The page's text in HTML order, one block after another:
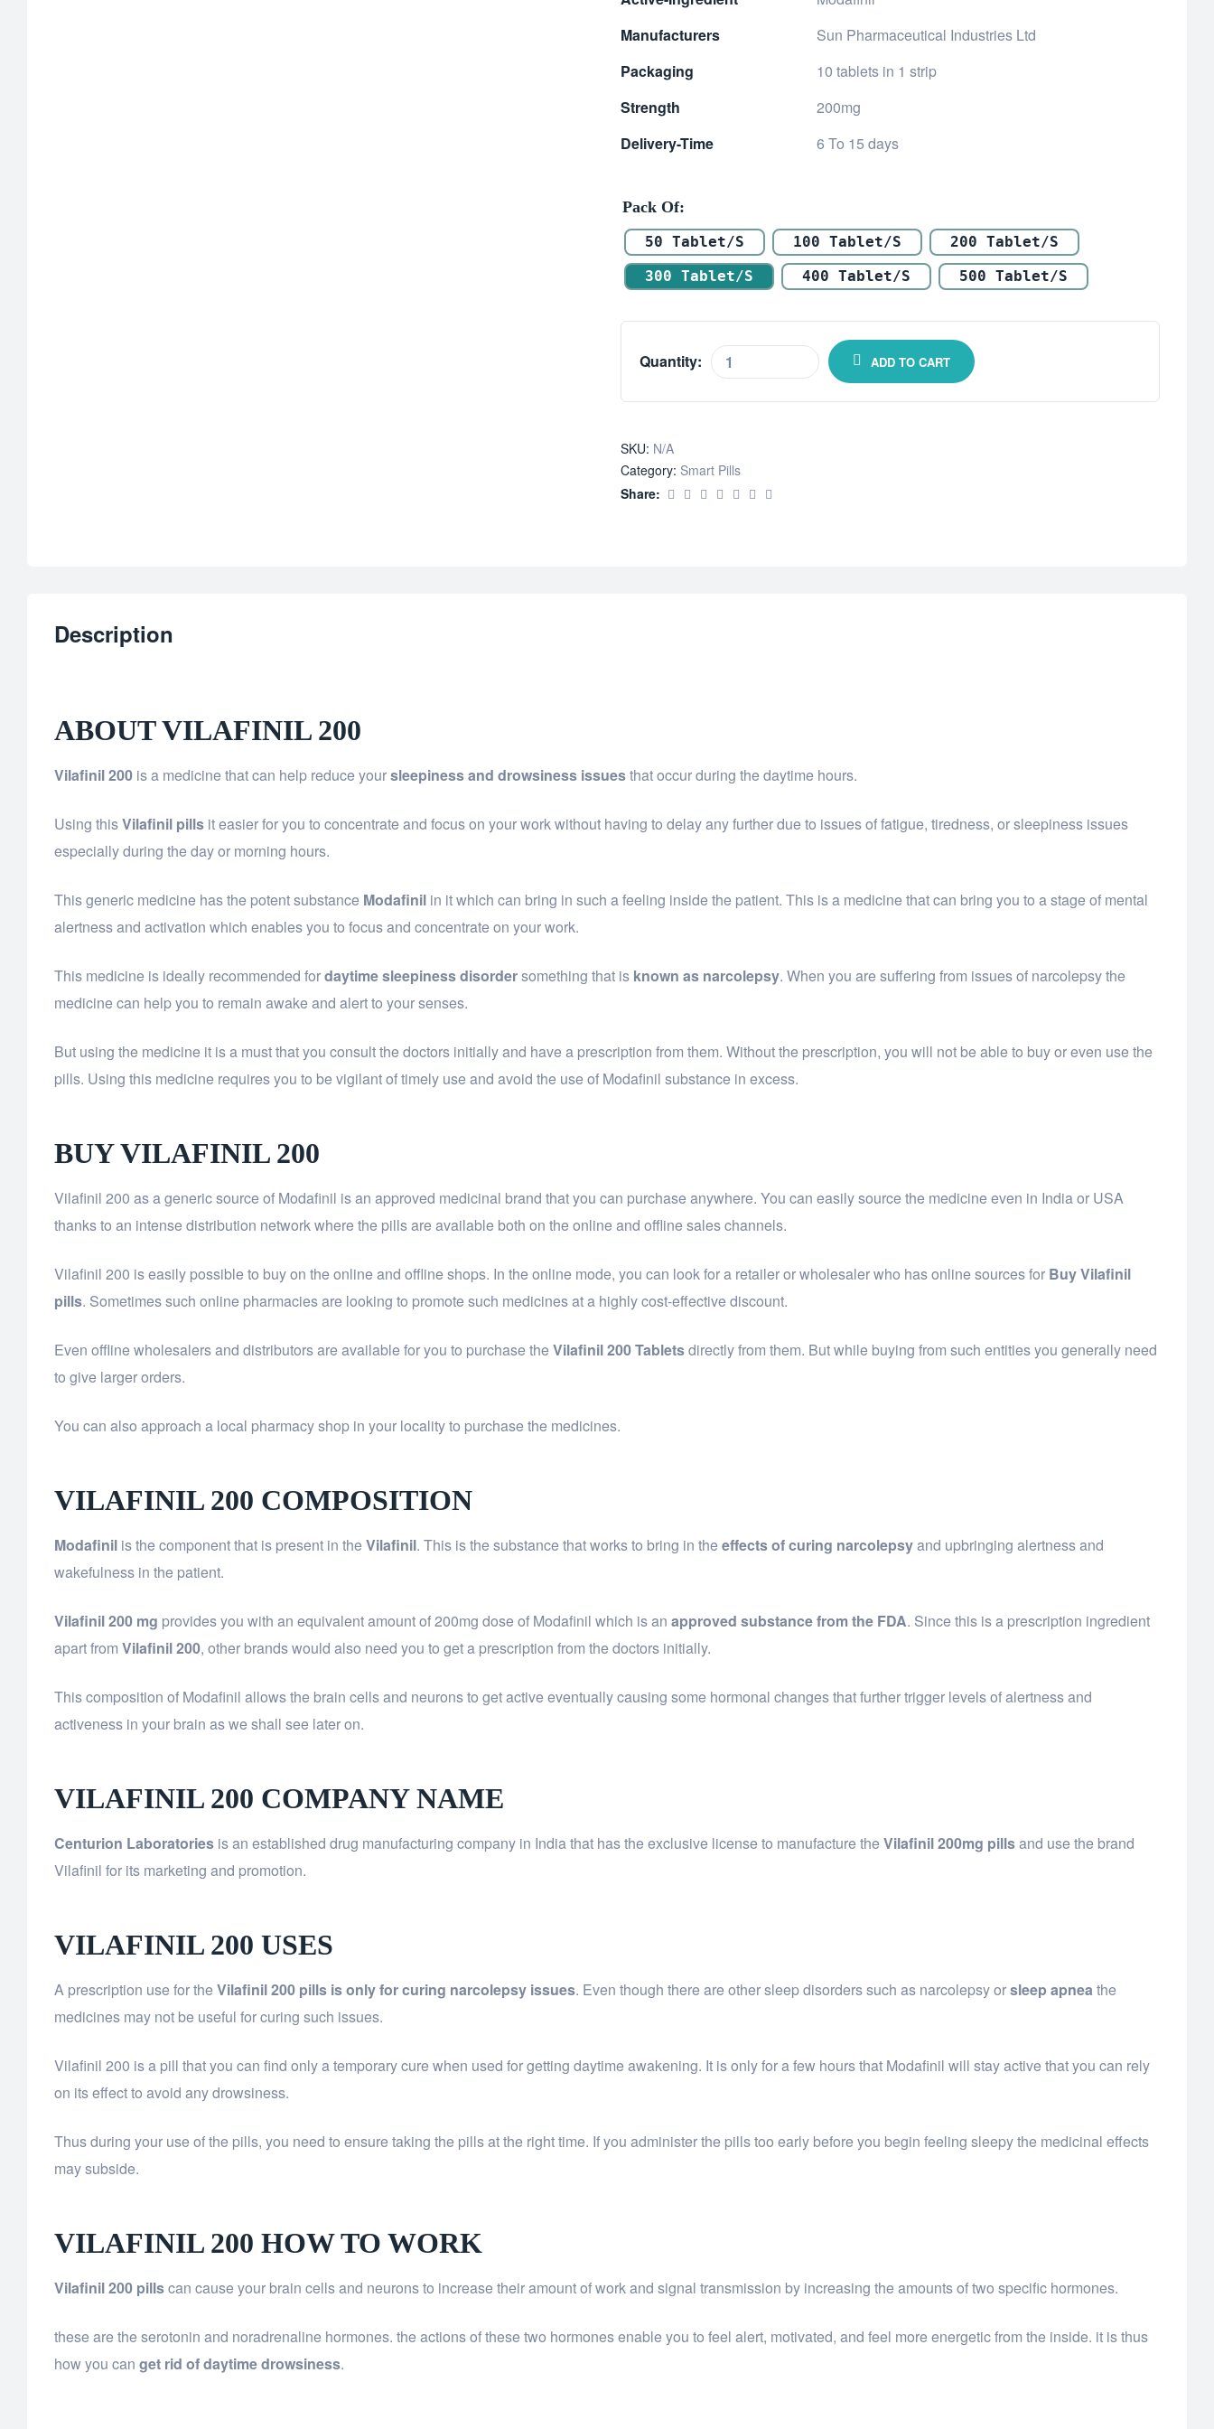
$ 105.00
$ 496.00
Manufacturers
Sun Pharmaceutical Industries Ltd
Packaging
10 tablets in 1 strip
Strength
200mg
Delivery-Time
6 To 15 days
Pack Of
50 Tablet/s 100 Tablet/s
200 Tablet/s
300 Tablet/s
400 Tablet/s 500 Tablet/s
Quantity:
Vilafinil
ADD TO CART
SKU: N/A
Category: Smart Pills
Share:
Description
ABOUT VILAFINIL 200
Vilafinil 200 is a medicine that can help reduce yoursleepiness and drowsiness issuesthat occur during the daytime hours.
Using thisVilafinil pills it easier for you to concentrate and focus on your work without having to delay any further due to issues of fatigue, tiredness, or sleepiness issues
especially during the day or morning hours.
This generic medicine has the potent substance Modafinil in it which can bring in such a feeling inside the patient. This is a medicine that can bring you to a stage of mental
alertness and activation which enables you to focus and concentrate on your work.
This medicine is ideally recommended fordaytime sleepiness disordersomething that is known as narcolepsy. When you are suffering from issues of narcolepsy the
medicine can help you to remain awake and alert to your senses.
But using the medicine it is a must that you consult the doctors initially and have a prescription from them. Without the prescription, you will not be able to buy or even use the
pills. Using this medicine requires you to be vigilant of timely use and avoid the use of Modafinil substance in excess.
BUY VILAFINIL 200
Vilafinil 200 as a generic source of Modafinil is an approved medicinal brand that you can purchase anywhere. You can easily source the medicine even in India or USA
thanks to an intense distribution network where the pills are available both on the online and offline sales channels.
Vilafinil 200 is easily possible to buy on the online and offline shops. In the online mode, you can look for a retailer or wholesaler who has online sources for Buy Vilafinil
pills. Sometimes such online pharmacies are looking to promote such medicines at a highly cost-effective discount.
Even offline wholesalers and distributors are available for you to purchase the Vilafinil 200 Tabletsdirectly from them. But while buying from such entities you generally need
to give larger orders.
You can also approach a local pharmacy shop in your locality to purchase the medicines.
VILAFINIL 200 COMPOSITION
Modafinil is the component that is present in the Vilafinil. This is the substance that works to bring in the effects of curing narcolepsyand upbringing alertness and
wakefulness in the patient.
Vilafinil 200 mg provides you with an equivalent amount of 200mg dose of Modafinil which is an approved substance from the FDA. Since this is a prescription ingredient
apart from Vilafinil 200, other brands would also need you to get a prescription from the doctors initially.
This composition of Modafinil allows the brain cells and neurons to get active eventually causing some hormonal changes that further trigger levels of alertness and
activeness in your brain as we shall see later on.
VILAFINIL 200 COMPANY NAME
Centurion Laboratories is an established drug manufacturing company in India that has the exclusive license to manufacture the Vilafinil 200mg pillsand use the brand
Vilafinil for its marketing and promotion.
VILAFINIL 200 USES
A prescription use for the Vilafinil 200 pills is only for curing narcolepsy issues. Even though there are other sleep disorders such as narcolepsy orsleep apnea the
medicines may not be useful for curing such issues.
Vilafinil 200 is a pill that you can find only a temporary cure when used for getting daytime awakening. It is only for a few hours that Modafinil will stay active that you can rely
on its effect to avoid any drowsiness.
Thus during your use of the pills, you need to ensure taking the pills at the right time. If you administer the pills too early before you begin feeling sleepy the medicinal effects
may subside.
VILAFINIL 200 HOW TO WORK
Vilafinil 200 pillscan cause your brain cells and neurons to increase their amount of work and signal transmission by increasing the amounts of two specific hormones.
these are the serotonin and noradrenaline hormones. the actions of these two hormones enable you to feel alert, motivated, and feel more energetic from the inside. it is thus
how you can get rid of daytime drowsiness.